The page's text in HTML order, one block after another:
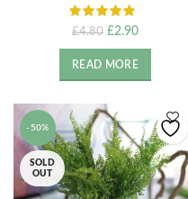
£4.80 Original
price
was:
£4.80.
£2.90Current
price
is:
£2.90.
READ MORE
-50%
SOLD
OUT